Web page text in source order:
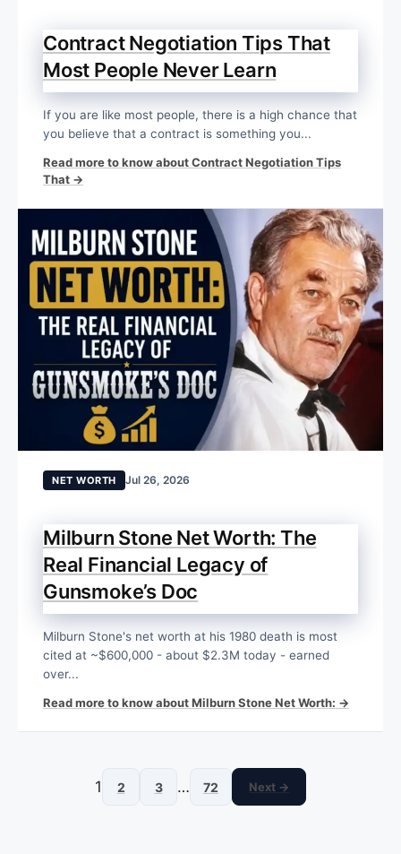
Contract Negotiation Tips That
Most People Never Learn
If you are like most people, there is a high chance that
you believe that a contract is something you...
Read more to know about Contract Negotiation Tips
That →
NET WORTH Jul 26, 2026
Milburn Stone Net Worth: The
Real Financial Legacy of
Gunsmoke’s Doc
Milburn Stone's net worth at his 1980 death is most
cited at ~$600,000 - about $2.3M today - earned
over...
Read more to know about Milburn Stone Net Worth: →
1 2 3 … 72 Next →